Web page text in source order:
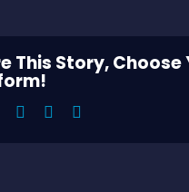
This Story, Choose
TwitterLinkedInPinterest